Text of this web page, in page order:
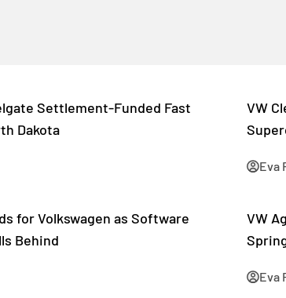
Settlement-Funded Fast
Dakota
VW
Eva
for Volkswagen as Software
Behind
VW
Eva